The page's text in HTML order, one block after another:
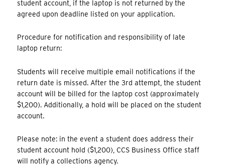
student account, if the laptop is not returned by the
agreed upon deadline listed on your application.
Procedure for notification and responsibility of late
laptop return:
Students will receive multiple email notifications if the
return date is missed. After the 3rd attempt, the student
account will be billed for the laptop cost (approximately
$1,200). Additionally, a hold will be placed on the student
account.
Please note: in the event a student does address their
student account hold ($1,200), CCS Business Office staff
will notify a collections agency.